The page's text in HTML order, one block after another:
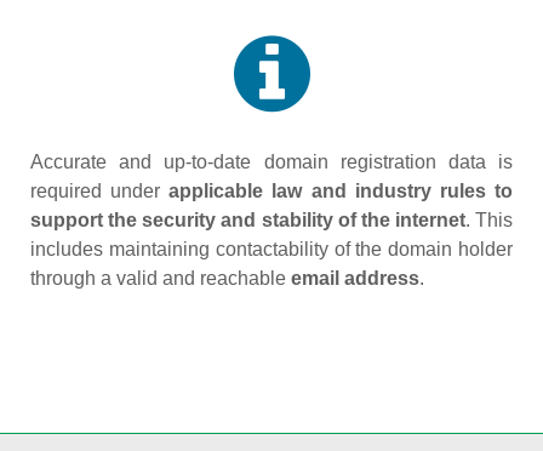
Accurate and up‑to‑date domain registration data is
required underapplicable law and industry rules to
support the security and stability of the internet. This
includes maintaining contactability of the domain holder
through a valid and reachable email address.